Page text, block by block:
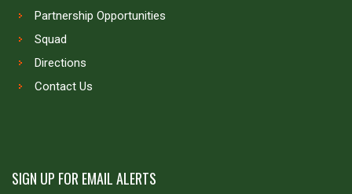
Partnership Opportunities
Squad
Directions
Contact Us
SIGN UP FOR EMAIL ALERTS